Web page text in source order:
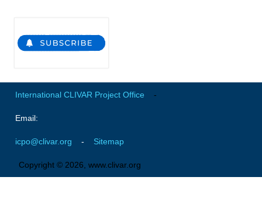
Southwest Pacific Ocean Circulation and Climate
CLIVAR/IOC-GOOS Indian Ocean Region Panel
Indian Events
Indian Publications
International CLIVAR Project Office -
Email:
icpo@clivar.org - Sitemap
Copyright © 2026, www.clivar.org